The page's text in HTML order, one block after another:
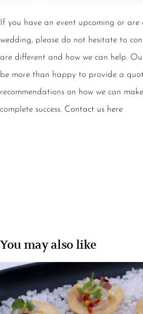
If you have an event upcoming or
wedding, please do not hesitate to
are different and how we can help.
be more than happy to provide a
recommendations on how we can
complete success. Contact us here
You may also like